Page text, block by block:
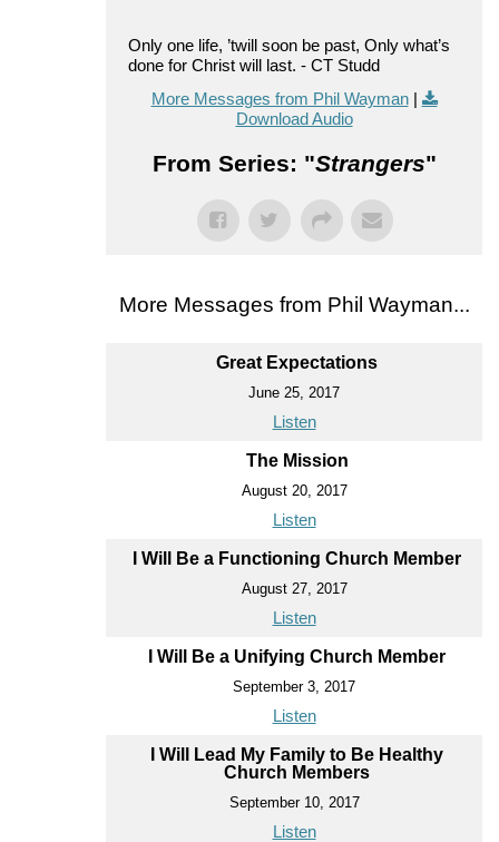
Only one life, ’twill soon be past, Only what’s
done for Christ will last. - CT Studd
More Messages from Phil Wayman|
Download Audio
From Series: "Strangers"
More Messages from Phil Wayman...
Great Expectations
June 25, 2017
Listen
The Mission
August 20, 2017
Listen
I Will Be a Functioning Church Member
August 27, 2017
Listen
I Will Be a Unifying Church Member
September 3, 2017
Listen
I Will Lead My Family to Be Healthy
Church Members
September 10, 2017
Listen